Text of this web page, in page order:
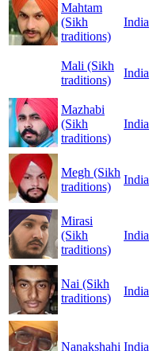
Mahtam
(Sikh
traditions)
India
Mali (Sikh
traditions)
India
Mazhabi
(Sikh
traditions)
India
Megh (Sikh
traditions)
India
Mirasi
(Sikh
traditions)
India
Nai (Sikh
traditions)
India
Nanakshahi India